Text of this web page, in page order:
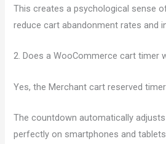
This creates a psychological sense
reduce cart abandonment rates and
2. Does a WooCommerce cart timer
Yes, the Merchant cart reserved
The countdown automatically
perfectly on smartphones and